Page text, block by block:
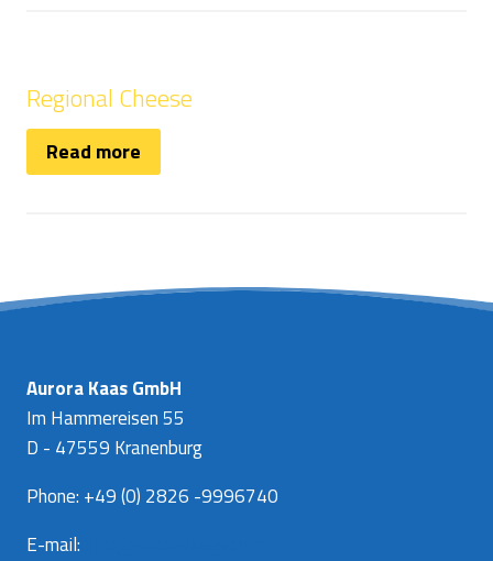
Regional Cheese
Read more
Aurora Kaas GmbH
Im Hammereisen 55
D - 47559 Kranenburg
Phone: +49 (0) 2826 -9996740
E-mail: